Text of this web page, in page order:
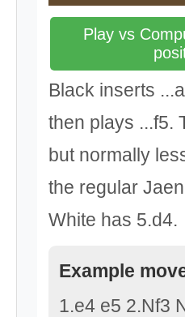
Play vs
Black inserts
then plays ...f5.
but normally
the regular
White has 5.d4.
Example
1.e4 e5 2.Nf3